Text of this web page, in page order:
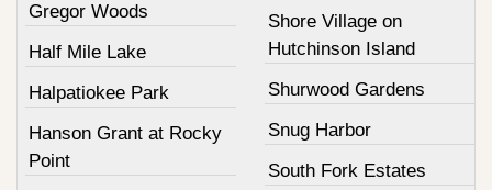
Gregor Woods
Half Mile Lake
Halpatiokee Park
Hanson Grant at Rocky
Point
Shore Village on
Hutchinson Island
Shurwood Gardens
Snug Harbor
South Fork Estates